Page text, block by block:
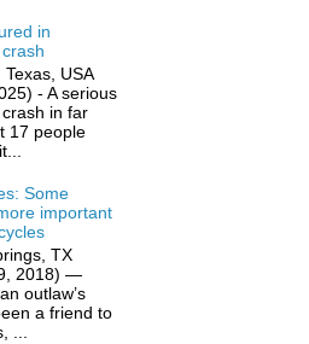
in
USA
- A serious
in far
17 people
Some
important
TX
2018) —
outlaw’s
a friend to
...